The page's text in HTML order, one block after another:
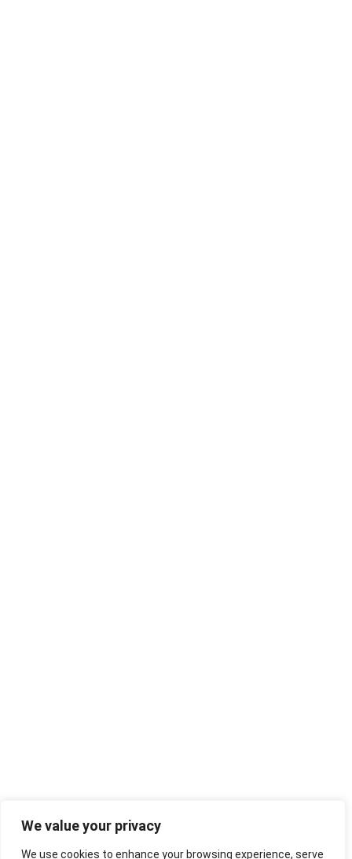
We value your privacy
We use cookies to enhance your browsing experience, serve